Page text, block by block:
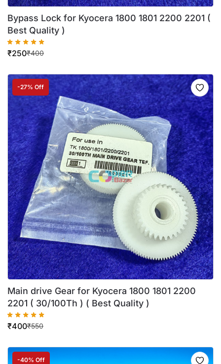
Bypass Lock for Kyocera 1800 1801 2200 2201 (
Best Quality )
₹400
₹250
-27% Off
Main drive Gear for Kyocera 1800 1801 2200
2201 ( 30/100Th ) ( Best Quality )
₹550
₹400
-40% Off